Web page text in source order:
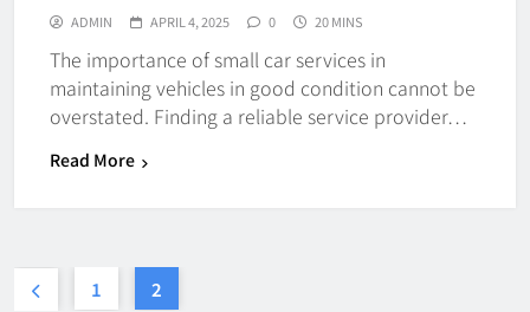
ADMIN APRIL 4, 2025 0 20 MINS
The importance of small car services in
maintaining vehicles in good condition cannot be
overstated. Finding a reliable service provider…
Read More
1 2